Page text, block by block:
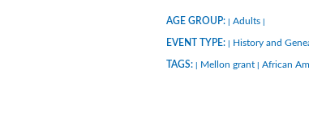
AGE GROUP: Adults
EVENT TYPE: History and
TAGS: Mellon grant African